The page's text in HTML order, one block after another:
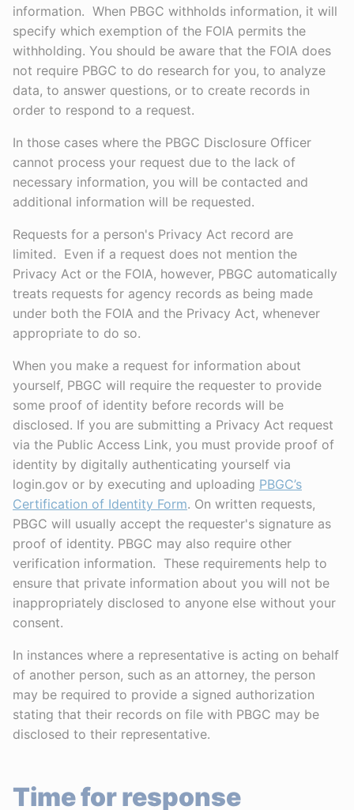
information. When PBGC withholds information, it will
specify which exemption of the FOIA permits the
withholding. You should be aware that the FOIA does
not require PBGC to do research for you, to analyze
data, to answer questions, or to create records in
order to respond to a request.
In those cases where the PBGC Disclosure Officer
cannot process your request due to the lack of
necessary information, you will be contacted and
additional information will be requested.
Requests for a person's Privacy Act record are
limited. Even if a request does not mention the
Privacy Act or the FOIA, however, PBGC automatically
treats requests for agency records as being made
under both the FOIA and the Privacy Act, whenever
appropriate to do so.
When you make a request for information about
yourself, PBGC will require the requester to provide
some proof of identity before records will be
disclosed. If you are submitting a Privacy Act request
via the Public Access Link, you must provide proof of
identity by digitally authenticating yourself via
login.gov or by executing and uploading PBGC’s
Certification of Identity Form. On written requests,
PBGC will usually accept the requester's signature as
proof of identity. PBGC may also require other
verification information. These requirements help to
ensure that private information about you will not be
inappropriately disclosed to anyone else without your
consent.
In instances where a representative is acting on behalf
of another person, such as an attorney, the person
may be required to provide a signed authorization
stating that their records on file with PBGC may be
disclosed to their representative.
Time for response